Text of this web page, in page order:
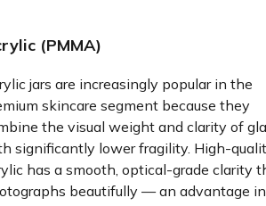
(PMMA)
jars are increasingly popular in the
skincare segment because they
the visual weight and clarity of
significantly lower fragility. High-
has a smooth, optical-grade clarity
beautifully — an advantage